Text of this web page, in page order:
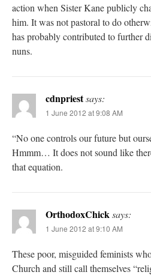
action when Sister Kane publicly
him. It was not pastoral to do
has probably contributed to further
nuns.
cdnpriestsays:
1 June 2012 at 9:08 AM
“No one controls our future but
Hmmm… It does not sound like
that equation.
OrthodoxChicksays:
1 June 2012 at 9:10 AM
These poor, misguided feminists
Church and still call themselves